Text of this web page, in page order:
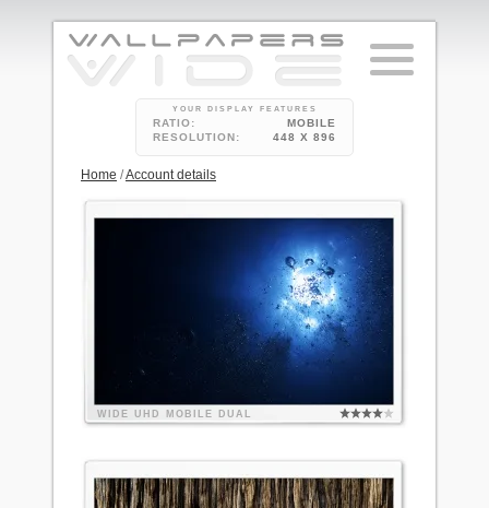
YOUR DISPLAY FEATURES
RATIO:
MOBILE
RESOLUTION:
448 X 896
Home /Account details
WIDE UHD MOBILE DUAL